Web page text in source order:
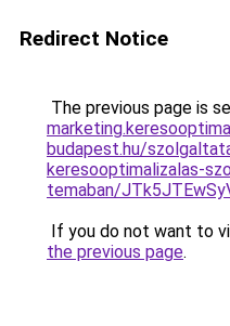
Redirect Notice
The previous page is
budapest.hu/
keresooptimalizalas-
temaban/
If you do not want to
the previous page.